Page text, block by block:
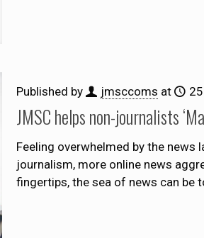
Published by jmsccoms at
JMSC helps non-journalists
Feeling overwhelmed by the news
journalism, more online news
fingertips, the sea of news can be